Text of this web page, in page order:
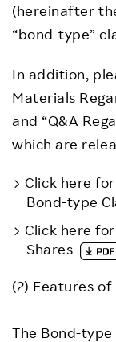
(hereinafter
“bond-type”
In addition,
Materials
and “Q&A
which are
Click here
Bond-type
Click here
Shares
(2) Features of
The Bond-